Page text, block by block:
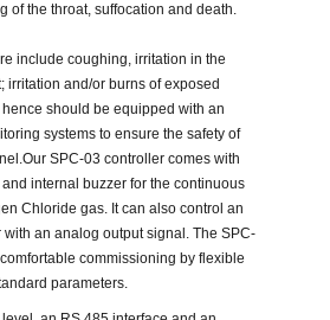
of the throat, suffocation and death.
include coughing, irritation in the
irritation and/or burns of exposed
should be equipped with an
systems to ensure the safety of
SPC-03 controller comes with
internal buzzer for the continuous
Chloride gas. It can also control an
an analog output signal. The SPC-
commissioning by flexible
parameters.